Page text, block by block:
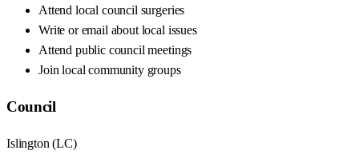
Attend local council surgeries
Write or email about local issues
Attend public council meetings
Join local community groups
Council
Islington (LC)